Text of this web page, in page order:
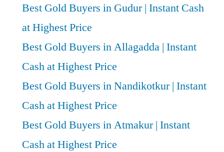
Best Gold Buyers in Gudur | Instant Cash
at Highest Price
Best Gold Buyers in Allagadda | Instant
Cash at Highest Price
Best Gold Buyers in Nandikotkur | Instant
Cash at Highest Price
Best Gold Buyers in Atmakur | Instant
Cash at Highest Price